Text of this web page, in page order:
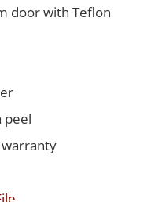
door with Teflon
peel